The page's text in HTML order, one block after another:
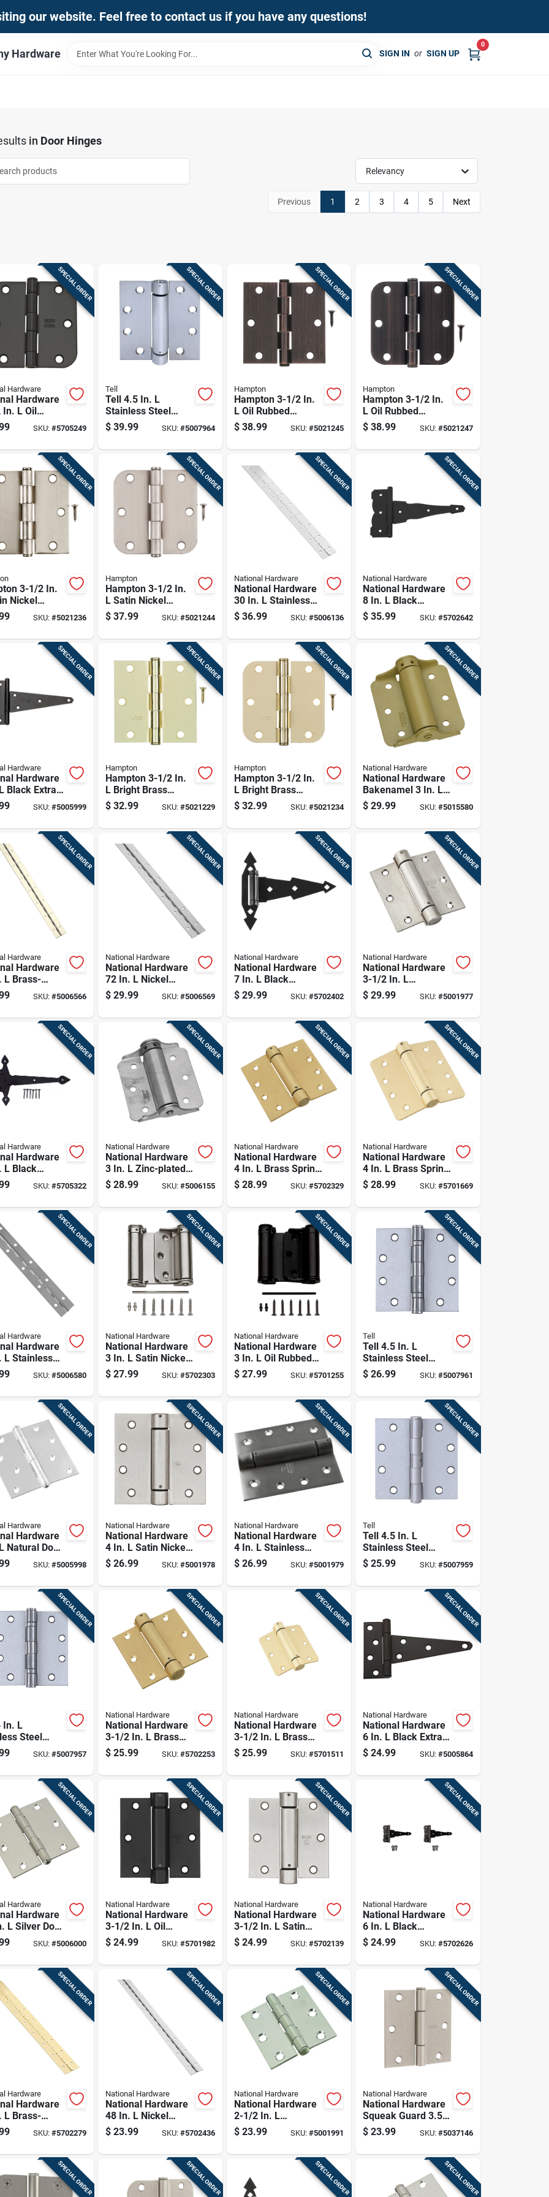
our website. Feel free to contact us if you have any questions!
Hardware SIGN IN or SIGN UP
0
in Door Hinges
Relevancy
Previous 1 2 3 4 5 Next
SPECIAL ORDER
Hardware
Hardware
L Oil
Bronze
12 Pk
SKU: #5705249
SPECIAL ORDER
Tell
Tell 4.5 In. L
Stainless Steel
Spring Hinge 1 Pk
$ 39.99 SKU: #5007964
SPECIAL ORDER
Hampton
Hampton 3-1/2 In.
L Oil Rubbed
Bronze Residential
Door Hinge 12 Pk
$ 38.99 SKU:#5021245
SPECIAL ORDER
Hampton
Hampton 3-1/2 In.
L Oil Rubbed
Bronze Residential
Door Hinge 12 Pk
$ 38.99 SKU: #5021247
SPECIAL ORDER
3-1/2 In.
Nickel
Door
12 Pk
SKU: #5021236
SPECIAL ORDER
Hampton
Hampton 3-1/2 In.
L Satin Nickel
Residential Door
Hinge 12 Pk
$ 37.99 SKU: #5021244
SPECIAL ORDER
National Hardware
National Hardware
30 In. L Stainless
Steel Continuous
Hinge 1 Pk
$ 36.99 SKU:#5006136
SPECIAL ORDER
National Hardware
National Hardware
8 In. L Black
Ornamental/reversi
ble T-hinge 2 Pk
$ 35.99 SKU: #5702642
SPECIAL ORDER
Hardware
Hardware
Black Extra
Duty T-hinge
SKU: #5005999
SPECIAL ORDER
Hampton
Hampton 3-1/2 In.
L Bright Brass
Residential Door
Hinge 12 Pk
$ 32.99 SKU: #5021229
SPECIAL ORDER
Hampton
Hampton 3-1/2 In.
L Bright Brass
Residential Door
Hinge 12 Pk
$ 32.99 SKU:#5021234
SPECIAL ORDER
National Hardware
National Hardware
Bakenamel 3 In. L
Enamel Brass
Adjustable Spring
$ 29.99 SKU: #5015580
SPECIAL ORDER
Hardware
Hardware
L Brass-
Continuous
Pk
SKU: #5006566
SPECIAL ORDER
National Hardware
National Hardware
72 In. L Nickel
Continuous Hinge 1
Pk
$ 29.99 SKU: #5006569
SPECIAL ORDER
National Hardware
National Hardware
7 In. L Black
Ornamental Spring
T Hinge 2 Pk
$ 29.99 SKU:#5702402
SPECIAL ORDER
National Hardware
National Hardware
3-1/2 In. L
Stainless Steel
Spring Hinge 1 Pk
$ 29.99 SKU: #5001977
SPECIAL ORDER
Hardware
Hardware
L Black
Duty T Hinge
SKU: #5705322
SPECIAL ORDER
National Hardware
National Hardware
3 In. L Zinc-plated
Adjustable Spring
Hinge 2 Pk
$ 28.99 SKU: #5006155
SPECIAL ORDER
National Hardware
National Hardware
4 In. L Brass Spring
Hinge 1 Pk
$ 28.99 SKU:#5702329
SPECIAL ORDER
National Hardware
National Hardware
4 In. L Brass Spring
Hinge 1 Pk
$ 28.99 SKU: #5701669
SPECIAL ORDER
Hardware
Hardware
L Stainless
Pk
SKU: #5006580
SPECIAL ORDER
National Hardware
National Hardware
3 In. L Satin Nickel
Double-acting
Spring Hinge 1 Pk
$ 27.99 SKU: #5702303
SPECIAL ORDER
National Hardware
National Hardware
3 In. L Oil Rubbed
Bronze Double-
acting Spring Hinge
$ 27.99 SKU:#5701255
SPECIAL ORDER
Tell
Tell 4.5 In. L
Stainless Steel
Door Hinge 1 Pk
$ 26.99 SKU: #5007961
SPECIAL ORDER
Hardware
Hardware
Natural Door
Pk
SKU: #5005998
SPECIAL ORDER
National Hardware
National Hardware
4 In. L Satin Nickel
Spring Hinge 1 Pk
$ 26.99 SKU: #5001978
SPECIAL ORDER
National Hardware
National Hardware
4 In. L Stainless
Steel Spring Hinge
1 Pk
$ 26.99 SKU:#5001979
SPECIAL ORDER
Tell
Tell 4.5 In. L
Stainless Steel
Door Hinge 1 Pk
$ 25.99 SKU: #5007959
SPECIAL ORDER
In. L
Steel
1 PkSKU: #5007957
SPECIAL ORDER
National Hardware
National Hardware
3-1/2 In. L Brass
Spring Hinge 1 Pk
$ 25.99 SKU: #5702253
SPECIAL ORDER
National Hardware
National Hardware
3-1/2 In. L Brass
Spring Hinge 1 Pk
$ 25.99 SKU:#5701511
SPECIAL ORDER
National Hardware
National Hardware
6 In. L Black Extra
Heavy Duty T-hinge
2 Pk
$ 24.99 SKU: #5005864
SPECIAL ORDER
Hardware
Hardware
L Silver Door
Pk
SKU: #5006000
SPECIAL ORDER
National Hardware
National Hardware
3-1/2 In. L Oil
Rubbed Bronze
Spring Hinge 1 Pk
$ 24.99 SKU: #5701982
SPECIAL ORDER
National Hardware
National Hardware
3-1/2 In. L Satin
Nickel Spring Hinge
1 Pk
$ 24.99 SKU:#5702139
SPECIAL ORDER
National Hardware
National Hardware
6 In. L Black
Ornamental/reversi
ble T-hinge 2 Pk
$ 24.99 SKU: #5702626
SPECIAL ORDER
Hardware
Hardware
L Brass-
Continuous
Pk
SKU: #5702279
SPECIAL ORDER
National Hardware
National Hardware
48 In. L Nickel
Continuous Hinge 1
Pk
$ 23.99 SKU: #5702436
SPECIAL ORDER
National Hardware
National Hardware
2-1/2 In. L
Stainless Steel
Door Hinge 2 Pk
$ 23.99 SKU:#5001991
SPECIAL ORDER
National Hardware
National Hardware
Squeak Guard 3.5
In. L Satin Nickel
Door Hinge 3 Pk
$ 23.99 SKU: #5037146
SPECIAL ORDER SPECIAL ORDER SPECIAL ORDER SPECIAL ORDER